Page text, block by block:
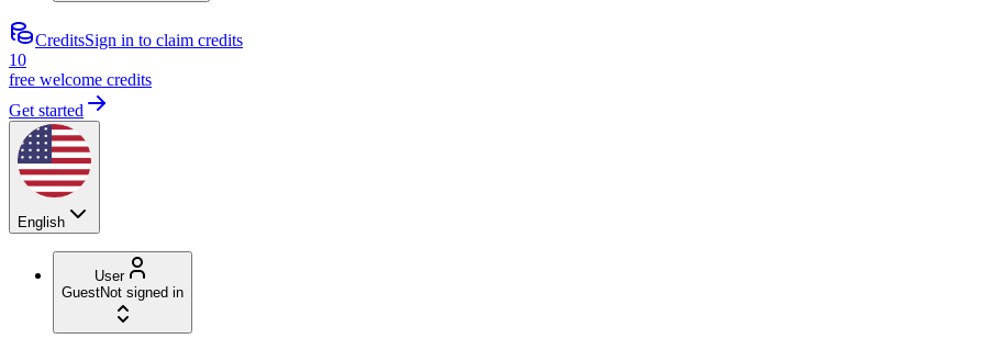
CreditsSign in to claim credits
10
free welcome credits
Get started
English
User
GuestNot signed in